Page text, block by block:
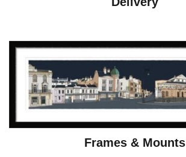
Frames & Mounts